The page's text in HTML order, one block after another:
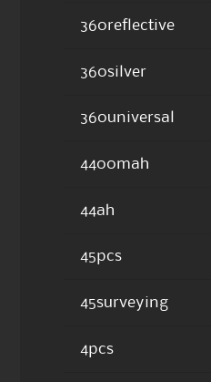
360reflective
360silver
360universal
4400mah
44ah
45pcs
45surveying
4pcs